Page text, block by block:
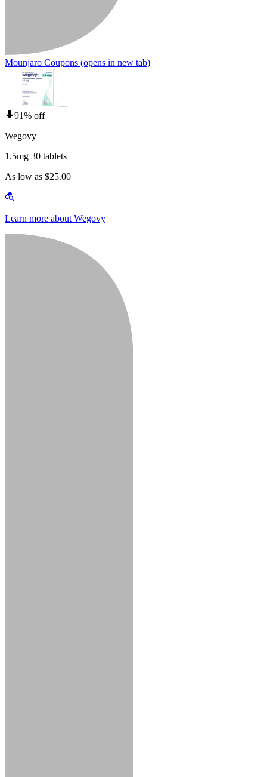
Mounjaro Coupons (opens in new tab)
91% off
Wegovy
1.5mg 30 tablets
As low as $25.00
Learn more about Wegovy